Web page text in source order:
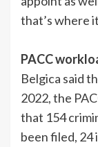
that’s where
PACC
Belgica said
2022, the
that 154
been filed, 24